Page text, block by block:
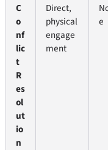
C
o
nf
lic
t
R
es
ol
ut
io
n
Direct,
physical
engage
ment
e